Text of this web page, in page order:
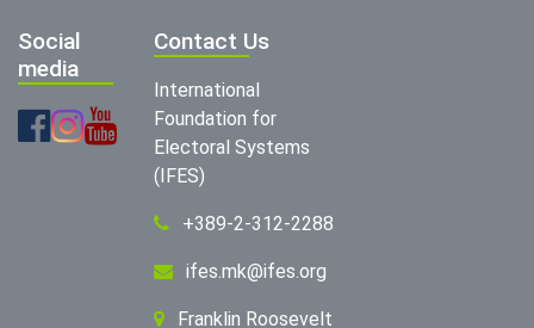
Social
media
Contact Us
International
Foundation for
Electoral Systems
(IFES)
+389-2-312-2288
ifes.mk@ifes.org
Franklin Roosevelt